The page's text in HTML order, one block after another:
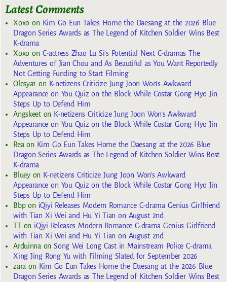
Latest Comments
Xoxoon Kim Go Eun Takes Home the Daesang at the 2026 Blue
Dragon Series Awards as The Legend of Kitchen Soldier Wins Best
K-drama
Xoxoon C-actress Zhao Lu Si’s Potential Next C-dramas The
Adventures of Jian Chou and As Beautiful as You Want Reportedly
Not Getting Funding to Start Filming
Olesya1 on K-netizens Criticize Jung Joon Won’s Awkward
Appearance on You Quiz on the Block While Costar Gong Hyo Jin
Steps Up to Defend Him
Angskeeton K-netizens Criticize Jung Joon Won’s Awkward
Appearance on You Quiz on the Block While Costar Gong Hyo Jin
Steps Up to Defend Him
Reaon Kim Go Eun Takes Home the Daesang at the 2026 Blue
Dragon Series Awards as The Legend of Kitchen Soldier Wins Best
K-drama
Blueyon K-netizens Criticize Jung Joon Won’s Awkward
Appearance on You Quiz on the Block While Costar Gong Hyo Jin
Steps Up to Defend Him
Bbpon iQiyi Releases Modern Romance C-drama Genius Girlfriend
with Tian Xi Wei and Hu Yi Tian on August 2nd
TTon iQiyi Releases Modern Romance C-drama Genius Girlfriend
with Tian Xi Wei and Hu Yi Tian on August 2nd
ArduinnaonSong Wei Long Cast in Mainstream Police C-drama
Xing Jing Rong Yu with Filming Slated for September 2026
zaraon Kim Go Eun Takes Home the Daesang at the 2026 Blue
Dragon Series Awards as The Legend of Kitchen Soldier Wins Best